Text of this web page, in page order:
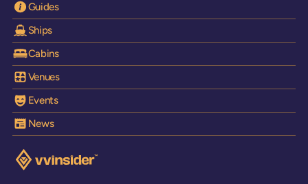
Guides
Ships
Cabins
Venues
Events
News
Visit the VV Insider homepage